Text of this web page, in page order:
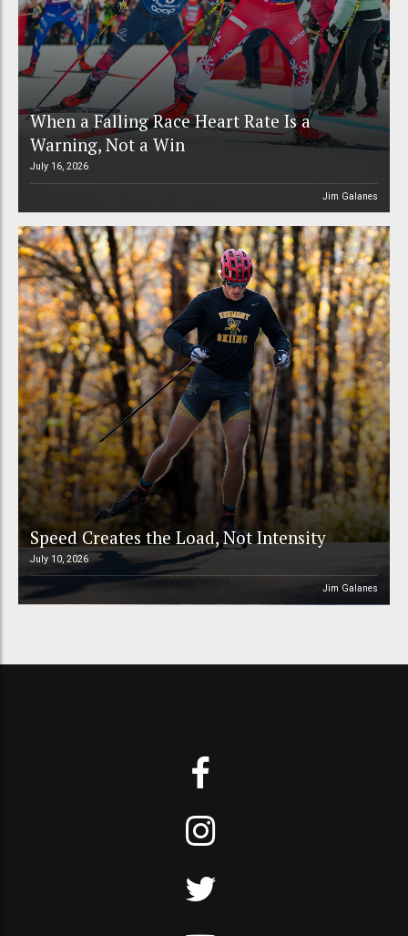
When a Falling Race Heart Rate Is a
Warning, Not a Win
July 16, 2026
Jim Galanes
Speed Creates the Load, Not Intensity
July 10, 2026
Jim Galanes